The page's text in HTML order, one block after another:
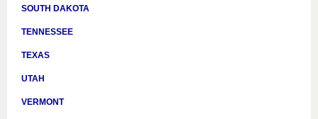
SOUTH DAKOTA
TENNESSEE
TEXAS
UTAH
VERMONT